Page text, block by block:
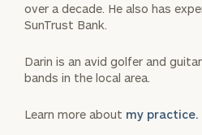
over a decade. He also has
SunTrust Bank.
Darin is an avid golfer and
bands in the local area.
Learn more about my practice.